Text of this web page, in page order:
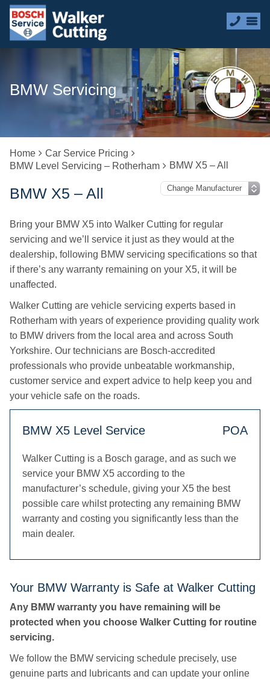
BMW Servicing
Home
Car Service Pricing
BMW Level Servicing – Rotherham
BMW X5 – All
BMW X5 – All
Bring your BMW X5 into Walker Cutting for regular
servicing and we’ll service it just as they would at the
dealership, following BMW servicing specifications so that
if there’s any warranty remaining on your X5, it will be
unaffected.
Walker Cutting are vehicle servicing experts based in
Rotherham with years of experience providing quality work
to BMW drivers from the local area and across South
Yorkshire. Our technicians are Bosch-accredited
professionals who provide unbeatable workmanship,
customer service and expert advice to help keep you and
your vehicle safe on the roads.
BMW X5 Level Service POA
Walker Cutting is a Bosch garage, and as such we
service your BMW X5 according to the
manufacturer’s schedule, giving your X5 the best
possible care whilst protecting any remaining BMW
warranty and costing you significantly less than the
main dealer.
Your BMW Warranty is Safe at Walker Cutting
Any BMW warranty you have remaining will be
protected when you choose Walker Cutting for routine
servicing.
We follow the BMW servicing schedule precisely, use
genuine parts and lubricants and can update your online